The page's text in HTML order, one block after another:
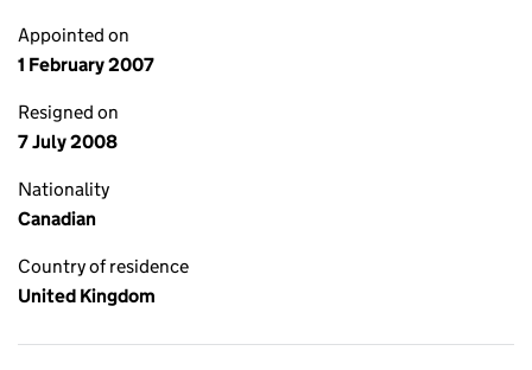
Appointed on
1 February 2007
Resigned on
7 July 2008
Nationality
Canadian
Country of residence
United Kingdom